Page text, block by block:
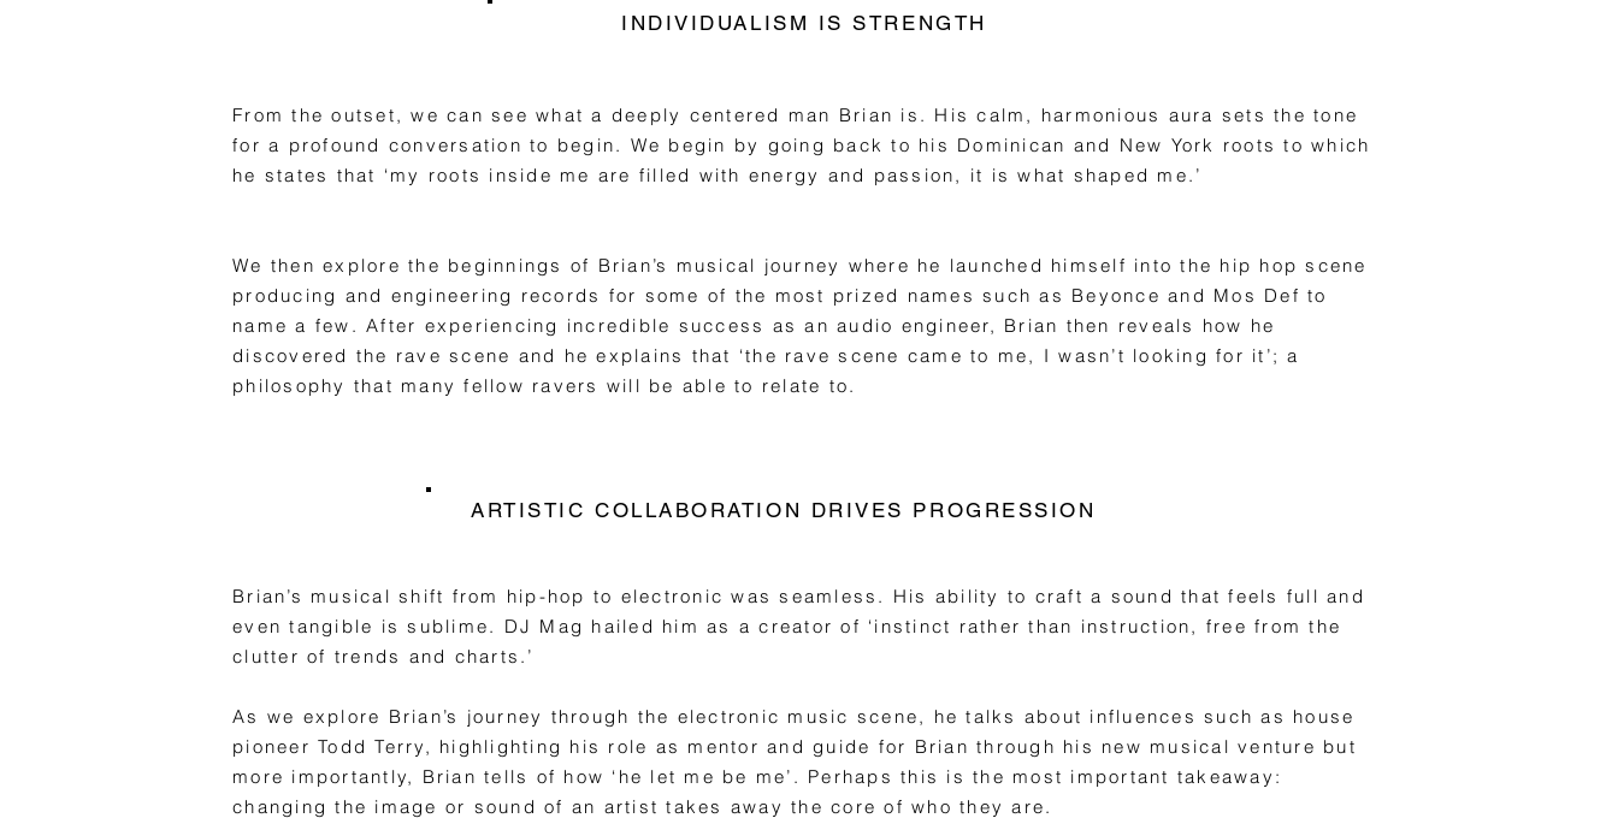
From the outset, we can see what a deeply centered man Brian is. His calm, harmonious aura sets the tone
for a profound conversation to begin. We begin by going back to his Dominican and New York roots to which
he states that ‘my roots inside me are filled with energy and passion, it is what shaped me.’
We then explore the beginnings of Brian’s musical journey where he launched himself into the hip hop scene
producing and engineering records for some of the most prized names such as Beyonce and Mos Def to
name a few. After experiencing incredible success as an audio engineer, Brian then reveals how he
discovered the rave scene and he explains that ‘the rave scene came to me, I wasn’t looking for it’; a
philosophy that many fellow ravers will be able to relate to.
Brian’s musical shift from hip-hop to electronic was seamless. His ability to craft a sound that feels full and
even tangible is sublime. DJ Mag hailed him as a creator of ‘instinct rather than instruction, free from the
clutter of trends and charts.’
As we explore Brian’s journey through the electronic music scene, he talks about influences such as house
pioneer Todd Terry, highlighting his role as mentor and guide for Brian through his new musical venture but
more importantly, Brian tells of how ‘he let me be me’. Perhaps this is the most important takeaway:
changing the image or sound of an artist takes away the core of who they are.
INDIVIDUALISM IS STRENGTH
ARTISTIC COLLABORATION DRIVES PROGRESSION